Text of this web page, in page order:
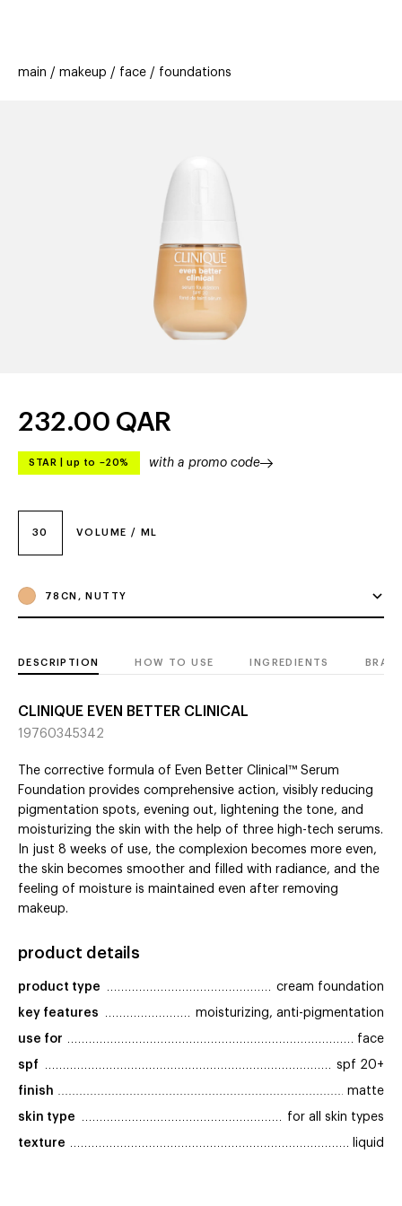
offers
stores new trending
main makeup face foundations
30 VOLUME / ML
78CN, NUTTY
232.00 QAR
STAR up to –20% with a promo code
DESCRIPTION HOW TO USE INGREDIENTS
CLINIQUE EVEN BETTER CLINICAL
19760345342
The corrective formula of Even Better Clinical™ Serum
Foundation provides comprehensive action, visibly reducing
pigmentation spots, evening out, lightening the tone, and
moisturizing the skin with the help of three high-tech serums.
In just 8 weeks of use, the complexion becomes more even,
the skin becomes smoother and filled with radiance, and the
feeling of moisture is maintained even after removing
makeup.
product details
product type cream foundation
key features moisturizing, anti-pigmentation
use for face
spf spf 20+
finish matte
skin type for all skin types
texture liquid